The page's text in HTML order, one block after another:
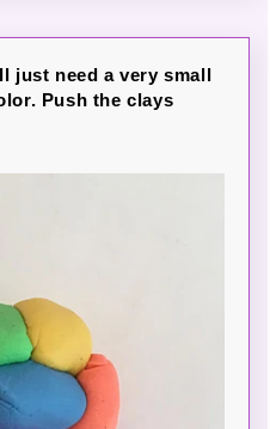
just need a very small
Push the clays